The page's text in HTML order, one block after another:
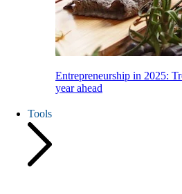
Entrepreneurship in 2025:
year ahead
Tools